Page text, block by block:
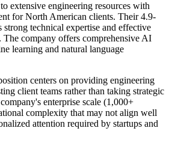
extensive engineering resources with
for North American clients. Their 4.9-
strong technical expertise and effective
The company offers comprehensive AI
learning and natural language
centers on providing engineering
client teams rather than taking strategic
enterprise scale (1,000+
complexity that may not align well
attention required by startups and